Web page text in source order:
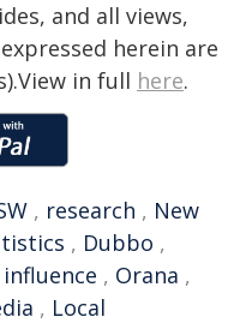
and all views,
herein are
in full here.
, research , New
, Dubbo ,
influence , Orana ,
, Local